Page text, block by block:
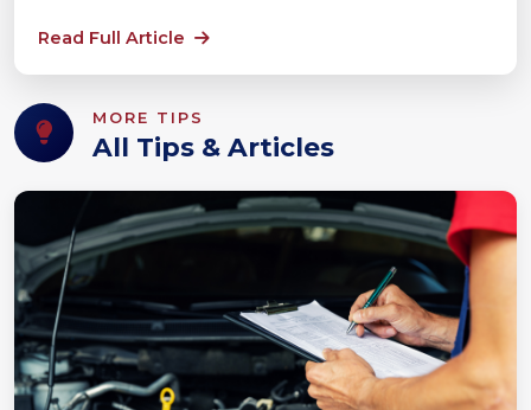
Read Full Article
MORE TIPS
All Tips & Articles